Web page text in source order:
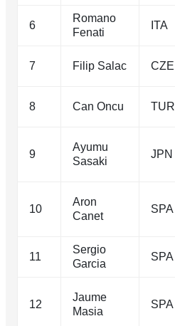
6
Romano
Fenati
ITA
7 Filip Salac CZE
8 Can Oncu TUR
9
Ayumu
Sasaki
JPN
10
Aron
Canet
SPA
11
Sergio
Garcia
SPA
12
Jaume
Masia
SPA